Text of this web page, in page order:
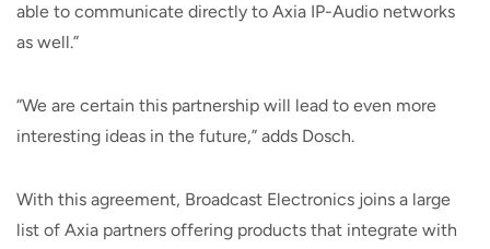
able to communicate directly to Axia IP-Audio networks
as well.”
“We are certain this partnership will lead to even more
interesting ideas in the future,” adds Dosch.
With this agreement, Broadcast Electronics joins a large
list of Axia partners offering products that integrate with